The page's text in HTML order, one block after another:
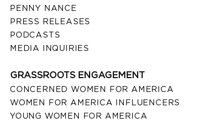
PENNY NANCE
PRESS RELEASES
PODCASTS
MEDIA INQUIRIES
GRASSROOTS ENGAGEMENT
CONCERNED WOMEN FOR AMERICA
WOMEN FOR AMERICA INFLUENCERS
YOUNG WOMEN FOR AMERICA